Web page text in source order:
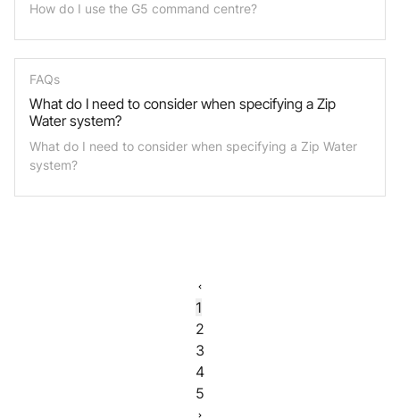
How do I use the G5 command centre?
FAQs
What do I need to consider when specifying a Zip
Water system?
What do I need to consider when specifying a Zip Water
system?
1
2
3
4
5